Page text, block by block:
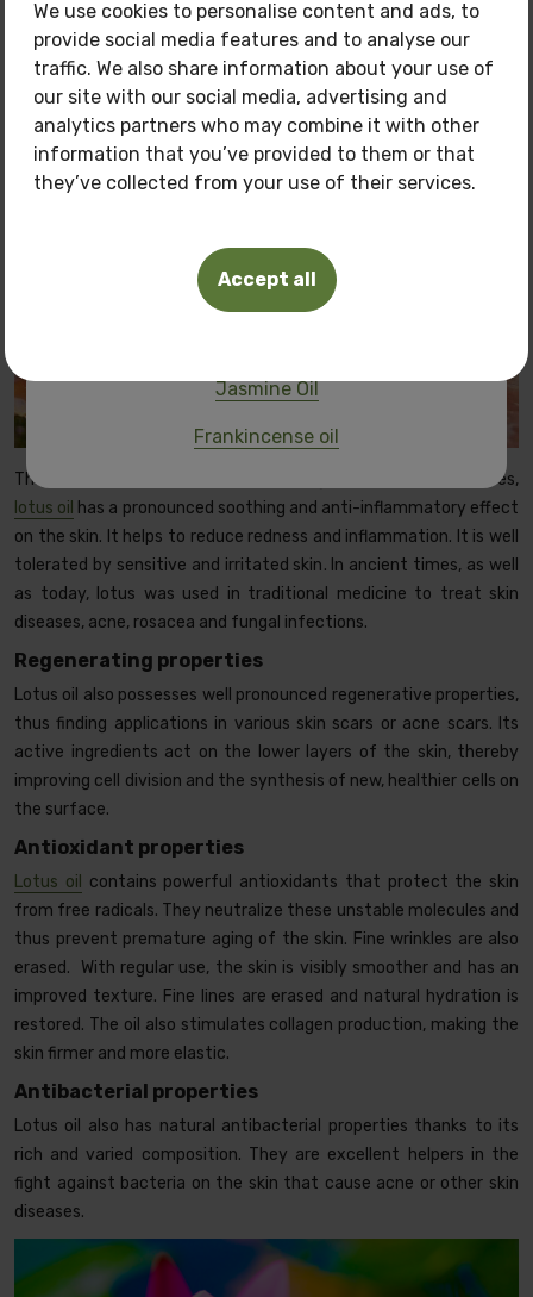
Thanks to its rich composition of biologically active substances,
lotus oil has a pronounced soothing and anti-inflammatory effect
on the skin. It helps to reduce redness and inflammation. It is well
tolerated by sensitive and irritated skin. In ancient times, as well
as today, lotus was used in traditional medicine to treat skin
diseases, acne, rosacea and fungal infections.
Regenerating properties
Lotus oil also possesses well pronounced regenerative properties,
thus finding applications in various skin scars or acne scars. Its
active ingredients act on the lower layers of the skin, thereby
improving cell division and the synthesis of new, healthier cells on
the surface.
Antioxidant properties
Lotus oil
contains powerful antioxidants that protect the skin
from free radicals. They neutralize these unstable molecules and
thus prevent premature aging of the skin. Fine wrinkles are also
erased. With regular use, the skin is visibly smoother and has an
improved texture. Fine lines are erased and natural hydration is
restored. The oil also stimulates collagen production, making the
skin firmer and more elastic.
Antibacterial properties
Lotus oil also has natural antibacterial properties thanks to its
rich and varied composition. They are excellent helpers in the
fight against bacteria on the skin that cause acne or other skin
diseases.
We use cookies to personalise content and ads, to
provide social media features and to analyse our
traffic. We also share information about your use of
our site with our social media, advertising and
analytics partners who may combine it with other
information that you’ve provided to them or that
they’ve collected from your use of their services.
Accept all
Only now get3 oils of your choicefor the price
of150 BGN.
Pamper your skin with natural care at aspecial
price!
Oils you can buy:
Tuberosa Polianthes oil
Frangipani oil
Jasmine Oil
Frankincense oil